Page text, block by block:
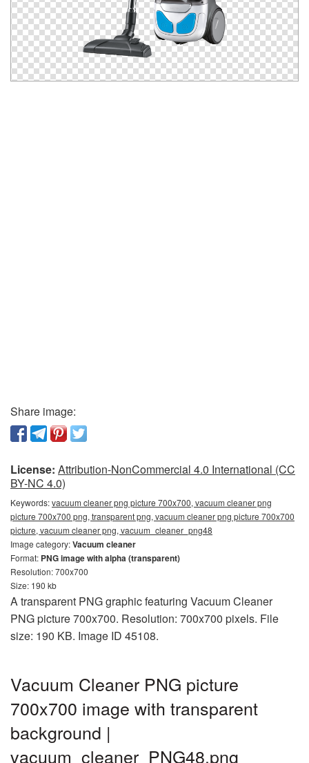
Share image:
License: Attribution-NonCommercial 4.0 International (CC
BY-NC 4.0)
Keywords:vacuum cleaner png picture 700x700, vacuum cleaner png
picture 700x700 png, transparent png, vacuum cleaner png picture 700x700
picture, vacuum cleaner png, vacuum_cleaner_png48
Image category:Vacuum cleaner
Format: PNG image with alpha (transparent)
Resolution: 700x700
Size: 190 kb
A transparent PNG graphic featuring Vacuum Cleaner
PNG picture 700x700. Resolution: 700x700 pixels. File
size: 190 KB. Image ID 45108.
Vacuum Cleaner PNG picture
700x700 image with transparent
background |
vacuum_cleaner_PNG48.png